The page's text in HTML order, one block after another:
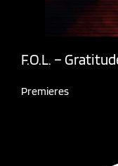
F.O.L. –
Premieres